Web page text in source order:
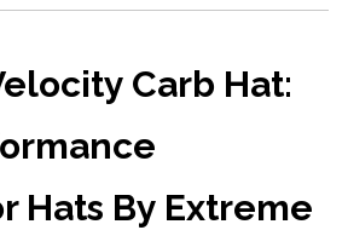
Carb Hat:
Hats By Extreme